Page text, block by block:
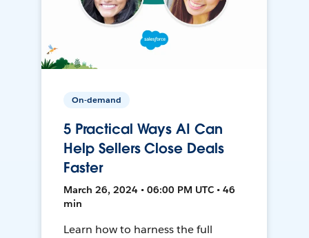
On-demand
5 Practical Ways AI Can
Help Sellers Close Deals
Faster
March 26, 2024 • 06:00 PM UTC • 46
min
Learn how to harness the full